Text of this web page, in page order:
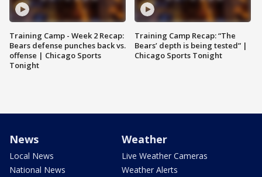
Training Camp - Week 2 Recap:
Bears defense punches back vs.
offense | Chicago Sports
Tonight
Training Camp Recap: “The
Bears’ depth is being tested” |
Chicago Sports Tonight
News
Local News
National News
Weather
Live Weather Cameras
Weather Alerts